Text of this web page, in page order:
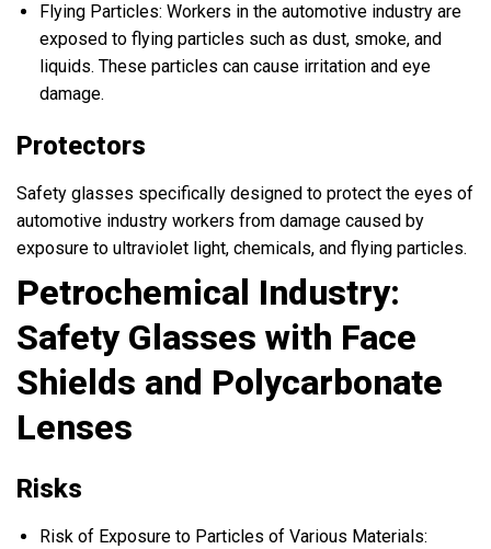
Flying Particles: Workers in the automotive industry are
exposed to flying particles such as dust, smoke, and
liquids. These particles can cause irritation and eye
damage.
Protectors
Safety glasses specifically designed to protect the eyes of
automotive industry workers from damage caused by
exposure to ultraviolet light, chemicals, and flying particles.
Petrochemical Industry:
Safety Glasses with Face
Shields and Polycarbonate
Lenses
Risks
Risk of Exposure to Particles of Various Materials: